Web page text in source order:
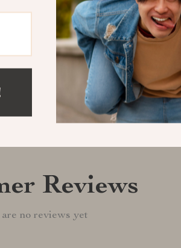
Shipping &
Refunds &
Reviews
no reviews yet